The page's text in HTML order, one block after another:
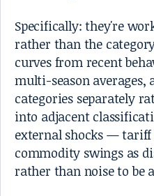
Specifically: they're
rather than the
curves from recent
multi-season averages,
categories separately
into adjacent
external shocks —
commodity swings as
rather than noise to be